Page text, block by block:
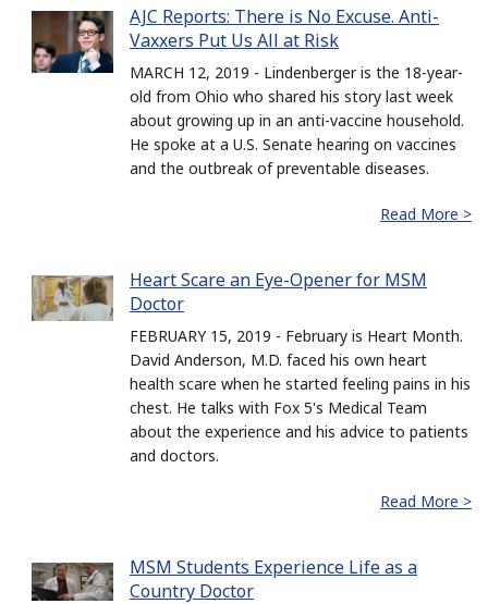
AJC Reports: There is No Excuse. Anti-
Vaxxers Put Us All at Risk
MARCH 12, 2019 - Lindenberger is the 18-year-
old from Ohio who shared his story last week
about growing up in an anti-vaccine household.
He spoke at a U.S. Senate hearing on vaccines
and the outbreak of preventable diseases.
Read More >
Heart Scare an Eye-Opener for MSM
Doctor
FEBRUARY 15, 2019 - February is Heart Month.
David Anderson, M.D. faced his own heart
health scare when he started feeling pains in his
chest. He talks with Fox 5's Medical Team
about the experience and his advice to patients
and doctors.
Read More >
MSM Students Experience Life as a
Country Doctor